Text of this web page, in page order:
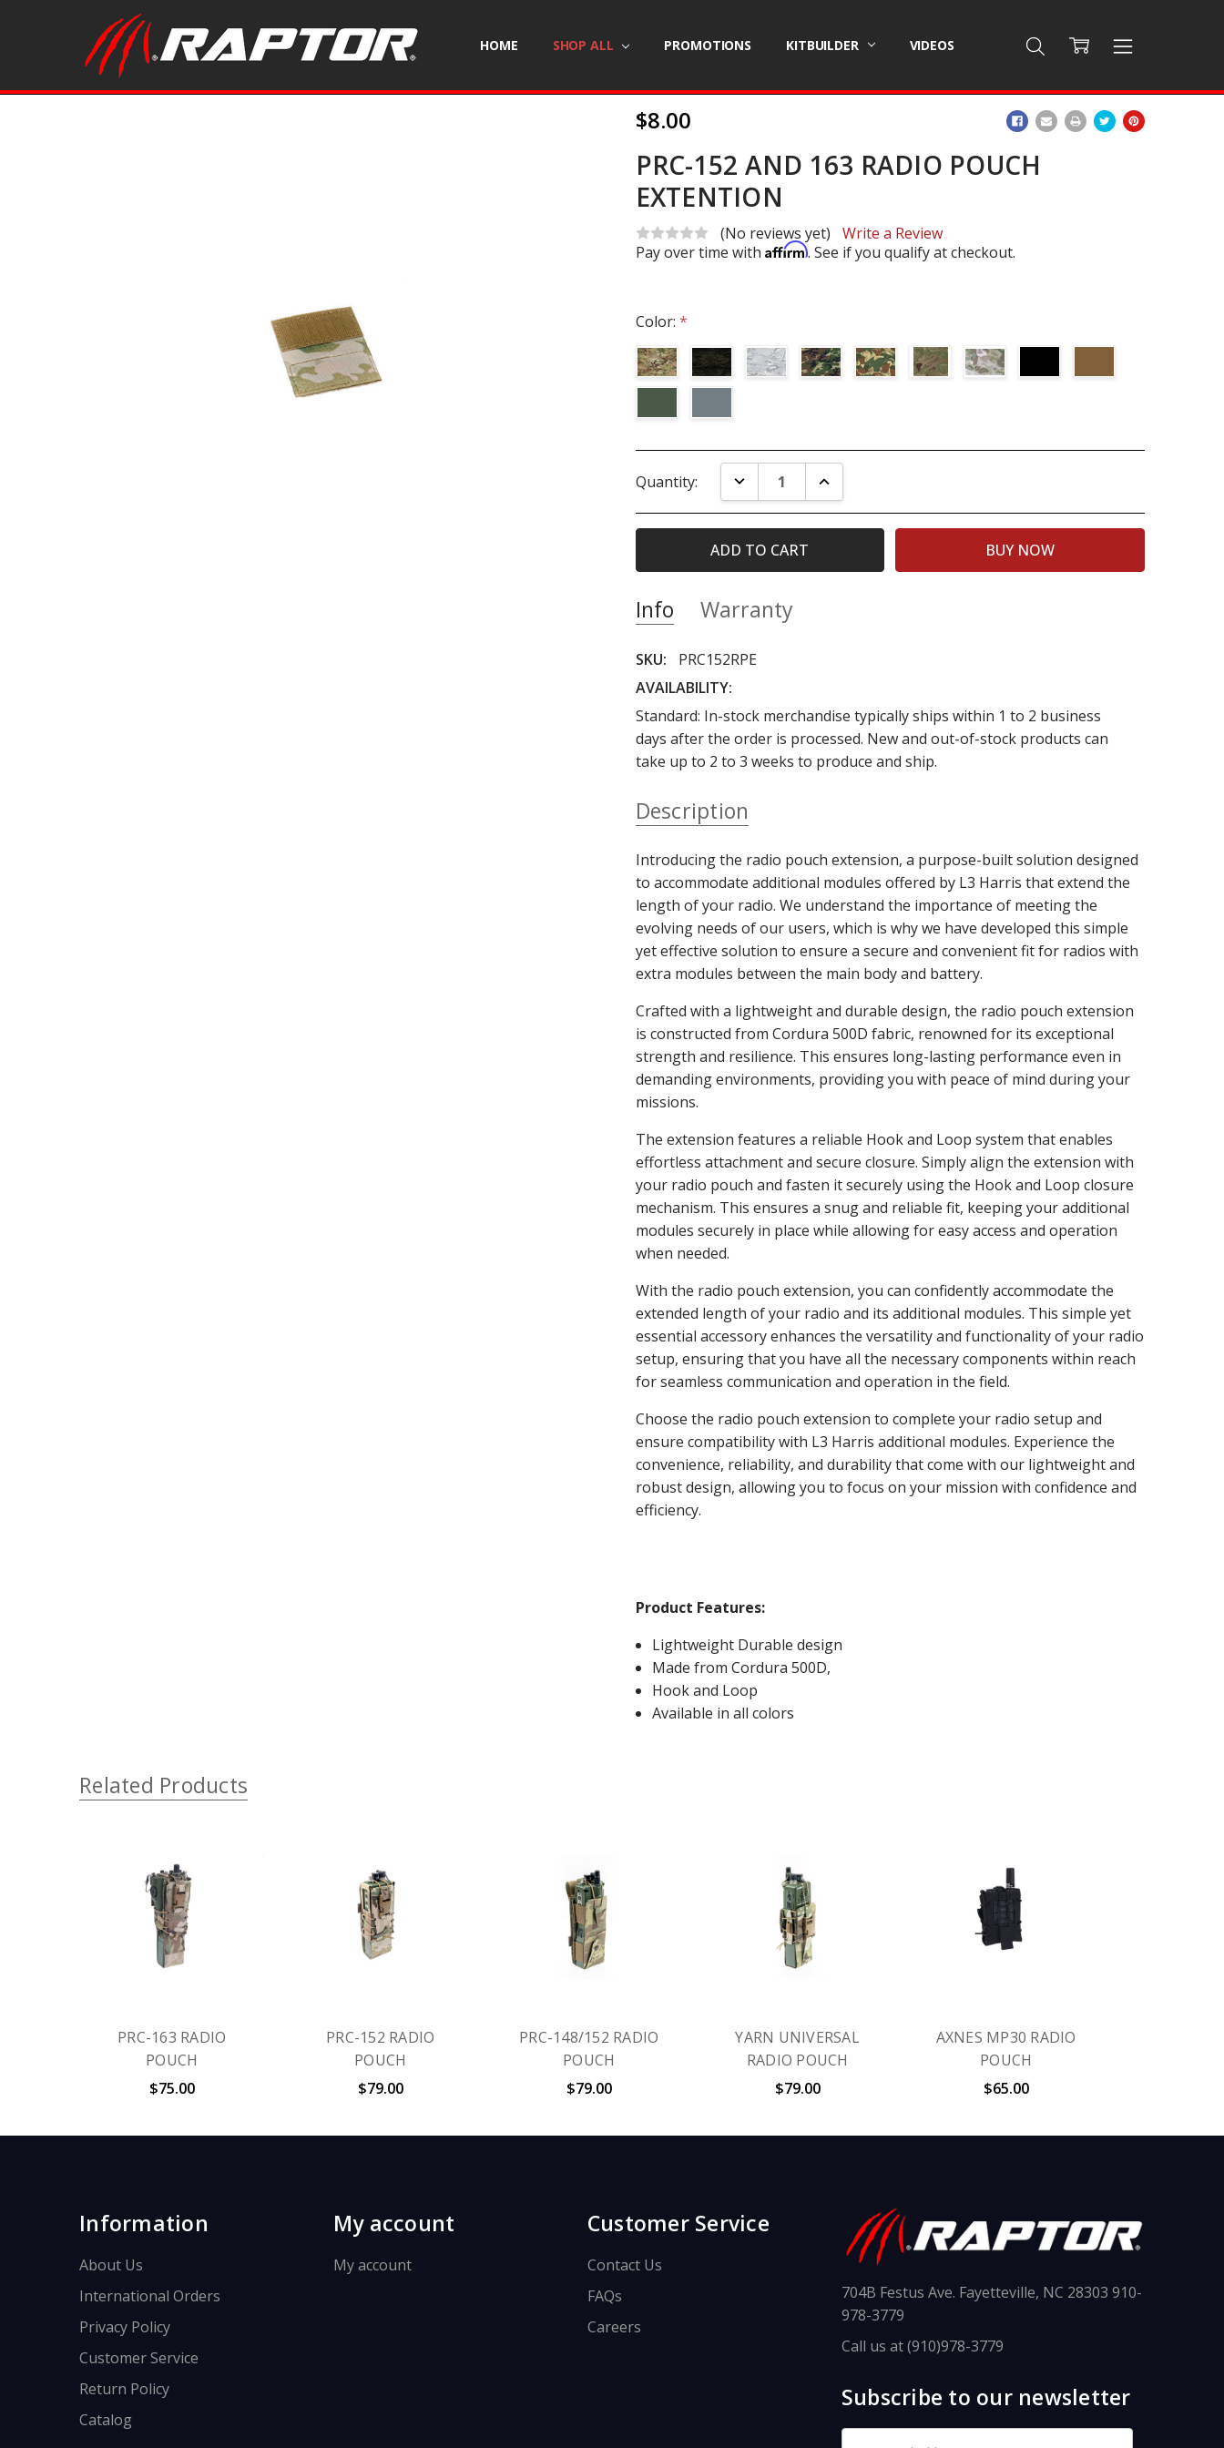
HOME SHOP ALL PROMOTIONS KITBUILDER VIDEOS
$8.00
LIST
PRC-152 AND 163 RADIO POUCH
EXTENTION
(No reviews yet)
Write a Review
Pay over time with Affirm. See if you qualify at checkout.
Color: *
Stock:
Quantity: DECREASE QUANTITY:INCREASE QUANTITY:
Info Warranty
SKU:
PRC152RPE
AVAILABILITY:
Standard: In-stock merchandise typically ships within 1 to 2 business
days after the order is processed. New and out-of-stock products can
take up to 2 to 3 weeks to produce and ship.
Description
Introducing the radio pouch extension, a purpose-built solution designed
to accommodate additional modules offered by L3 Harris that extend the
length of your radio. We understand the importance of meeting the
evolving needs of our users, which is why we have developed this simple
yet effective solution to ensure a secure and convenient fit for radios with
extra modules between the main body and battery.
Crafted with a lightweight and durable design, the radio pouch extension
is constructed from Cordura 500D fabric, renowned for its exceptional
strength and resilience. This ensures long-lasting performance even in
demanding environments, providing you with peace of mind during your
missions.
The extension features a reliable Hook and Loop system that enables
effortless attachment and secure closure. Simply align the extension with
your radio pouch and fasten it securely using the Hook and Loop closure
mechanism. This ensures a snug and reliable fit, keeping your additional
modules securely in place while allowing for easy access and operation
when needed.
With the radio pouch extension, you can confidently accommodate the
extended length of your radio and its additional modules. This simple yet
essential accessory enhances the versatility and functionality of your radio
setup, ensuring that you have all the necessary components within reach
for seamless communication and operation in the field.
Choose the radio pouch extension to complete your radio setup and
ensure compatibility with L3 Harris additional modules. Experience the
convenience, reliability, and durability that come with our lightweight and
robust design, allowing you to focus on your mission with confidence and
efficiency.
Product Features:
Lightweight Durable design
Made from Cordura 500D,
Hook and Loop
Available in all colors
Related Products
PRC-163 RADIO
POUCH
$75.00
PRC-152 RADIO
POUCH
$79.00
PRC-148/152 RADIO
POUCH
$79.00
YARN UNIVERSAL
RADIO POUCH
$79.00
AXNES MP30 RADIO
POUCH
$65.00
Information
About Us
International Orders
Privacy Policy
Customer Service
Return Policy
Catalog
My account
My account
Customer Service
Contact Us
FAQs
Careers
704B Festus Ave. Fayetteville, NC 28303 910-
978-3779
Call us at (910)978-3779
Subscribe to our newsletter